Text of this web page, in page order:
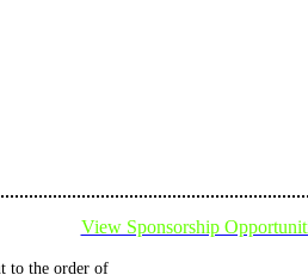
View Sponsorship
to the order of